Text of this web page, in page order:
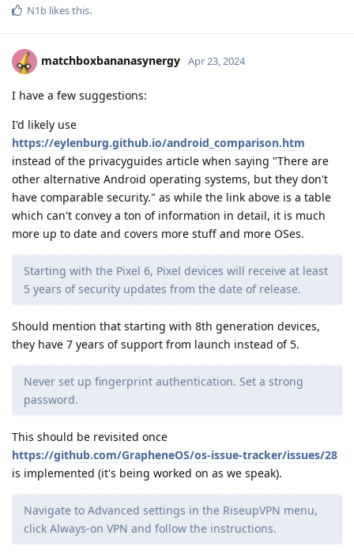
N1b likes this.
matchboxbananasynergy Apr 23, 2024
I have a few suggestions:
I'd likely use
https://eylenburg.github.io/android_comparison.htm
instead of the privacyguides article when saying "There are
other alternative Android operating systems, but they don't
have comparable security." as while the link above is a table
which can't convey a ton of information in detail, it is much
more up to date and covers more stuff and more OSes.
Starting with the Pixel 6, Pixel devices will receive at least
5 years of security updates from the date of release.
Should mention that starting with 8th generation devices,
they have 7 years of support from launch instead of 5.
Never set up fingerprint authentication. Set a strong
password.
This should be revisited once
https://github.com/GrapheneOS/os-issue-tracker/issues/28
is implemented (it's being worked on as we speak).
Navigate to Advanced settings in the RiseupVPN menu,
click Always-on VPN and follow the instructions.